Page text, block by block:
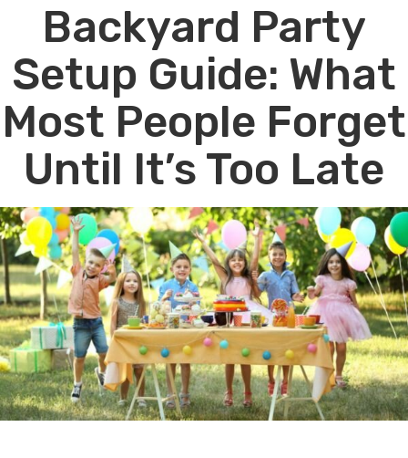
Backyard Party
Setup Guide: What
Most People Forget
Until It’s Too Late